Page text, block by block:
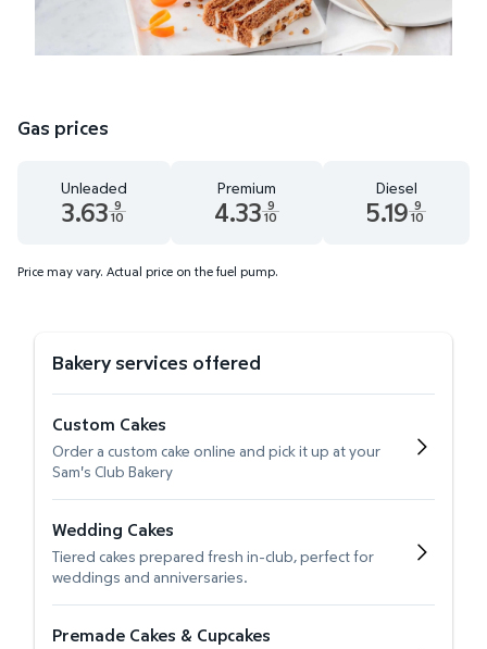
Gas prices
Unleaded
3.63 9
10
Premium
4.33 9
10
Diesel
5.19 9
10
Price may vary. Actual price on the fuel pump.
Bakery services offered
Custom Cakes
Order a custom cake online and pick it up at your
Sam's Club Bakery
Wedding Cakes
Tiered cakes prepared fresh in-club, perfect for
weddings and anniversaries.
Premade Cakes & Cupcakes